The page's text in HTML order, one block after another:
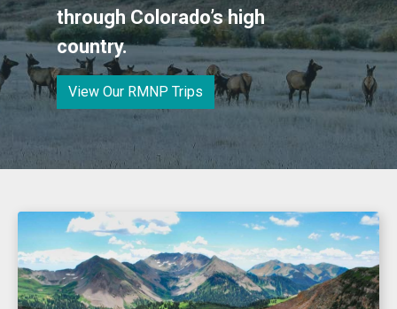
through Colorado’s high
country.
View Our RMNP Trips